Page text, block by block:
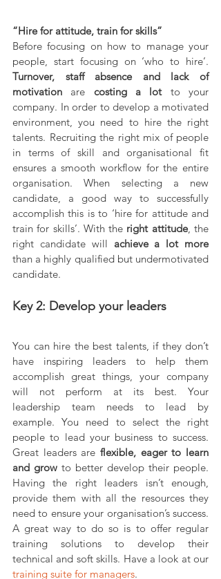
“Hire for attitude, train for skills”
Before focusing on how to manage your
Turnover, staff absence and lack of
motivation are costing a lot to your
company. In order to develop a motivated
environment, you need to hire the right
talents. Recruiting the right mix of people
in terms of skill and organisational fit
ensures a smooth workflow for the entire
organisation. When selecting a new
candidate, a good way to successfully
accomplish this is to ‘hire for attitude and
train for skills’. With the right attitude, the
right candidate will
achieve a lot more
than a highly qualified but undermotivated
candidate.
Key 2: Develop your leaders
You can hire the best talents, if they don’t
have inspiring leaders to help them
accomplish great things, your company
will not perform at its best. Your
leadership team needs to lead by
example. You need to select the right
people to lead your business to success.
Great leaders are flexible, eager to learn
and grow to better develop their people.
Having the right leaders isn’t enough,
provide them with all the resources they
need to ensure your organisation’s success.
A great way to do so is to offer regular
training solutions to develop their
training suite for managers.